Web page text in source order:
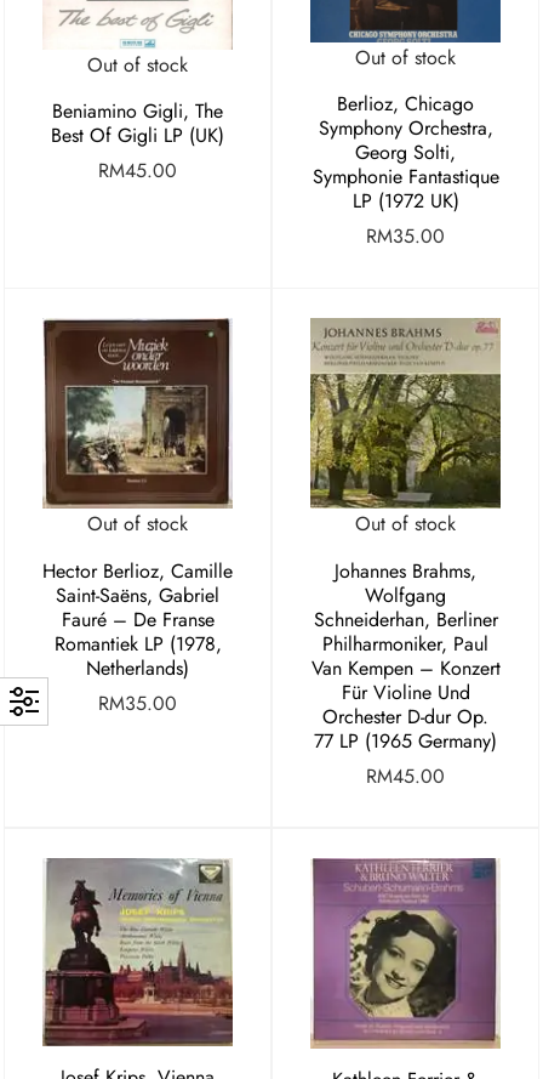
Out of stock
Beniamino Gigli, The
Best Of Gigli LP (UK)
RM45.00
Out of stock
Berlioz, Chicago
Symphony Orchestra,
Georg Solti,
Symphonie Fantastique
LP (1972 UK)
RM35.00
Out of stock
Hector Berlioz, Camille
Saint-Saëns, Gabriel
Fauré – De Franse
Romantiek LP (1978,
Netherlands)
RM35.00
Out of stock
Johannes Brahms,
Wolfgang
Schneiderhan, Berliner
Philharmoniker, Paul
Van Kempen – Konzert
Für Violine Und
Orchester D-dur Op.
77 LP (1965 Germany)
RM45.00